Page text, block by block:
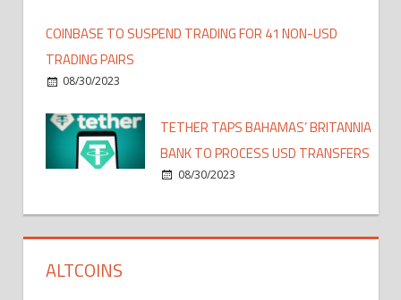
COINBASE TO SUSPEND TRADING FOR 41 NON-USD
TRADING PAIRS
08/30/2023
TETHER TAPS BAHAMAS’ BRITANNIA
BANK TO PROCESS USD TRANSFERS
08/30/2023
ALTCOINS